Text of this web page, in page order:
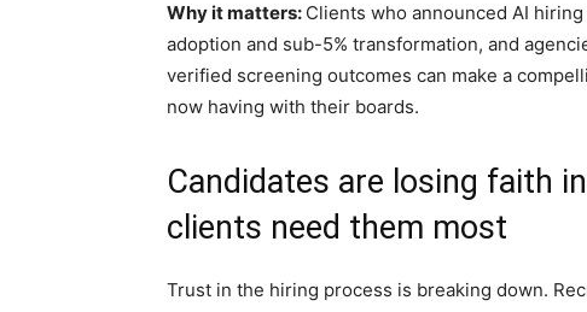
Why it matters: Clients who announced AI
adoption and sub-5% transformation, and
verified screening outcomes can make a
now having with their boards.
Candidates are losing faith
clients need them most
Trust in the hiring process is breaking down.